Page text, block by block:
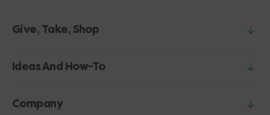
Give, Take, Shop
Ideas And How-To
Company